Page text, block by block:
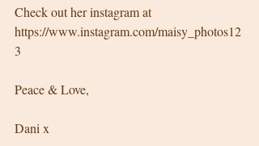
Check out her instagram at
https://www.instagram.com/maisy_photos12
3
Peace & Love,
Dani x